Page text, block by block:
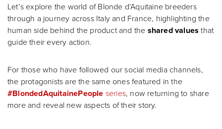
Let’s explore the world of Blonde d’Aquitaine breeders
through a journey across Italy and France, highlighting the
human side behind the product and the shared values that
guide their every action.
For those who have followed our social media channels,
the protagonists are the same ones featured in the
#BlondedAquitainePeople series, now returning to share
more and reveal new aspects of their story.